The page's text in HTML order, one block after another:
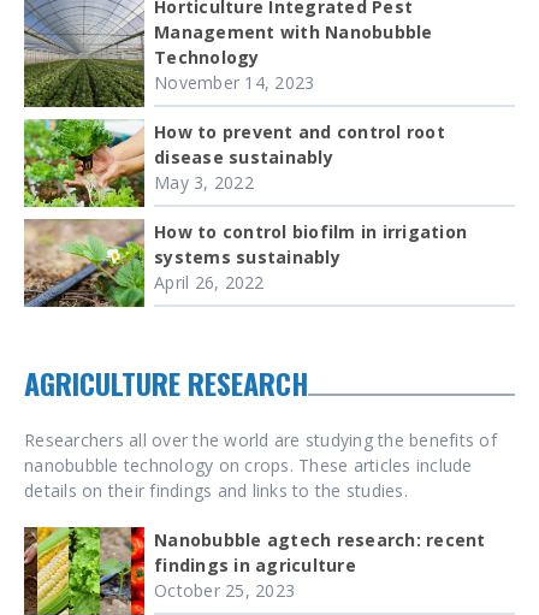
Horticulture Integrated Pest
Management with Nanobubble
Technology
November 14, 2023
How to prevent and control root
disease sustainably
May 3, 2022
How to control biofilm in irrigation
systems sustainably
April 26, 2022
AGRICULTURE RESEARCH
Researchers all over the world are studying the benefits of
nanobubble technology on crops. These articles include
details on their findings and links to the studies.
Nanobubble agtech research: recent
findings in agriculture
October 25, 2023